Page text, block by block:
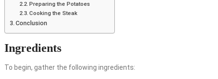
Preparing the Potatoes
Cooking the Steak
Conclusion
Ingredients
To begin, gather the following ingredients: